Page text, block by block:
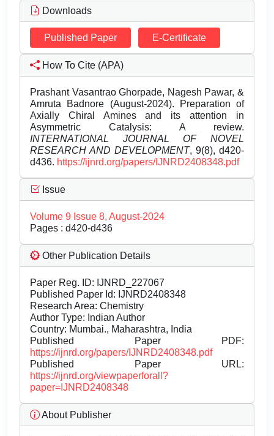
Downloads
Published Paper E-Certificate
How To Cite (APA)
Prashant Vasantrao Ghorpade, Nagesh Pawar, &
Amruta Badnore (August-2024). Preparation of
Axially Chiral Amines and its attention in
Asymmetric Catalysis: A review.
INTERNATIONAL JOURNAL OF NOVEL
RESEARCH AND DEVELOPMENT, 9(8), d420-
d436. https://ijnrd.org/papers/IJNRD2408348.pdf
Issue
Volume 9 Issue 8, August-2024
Pages : d420-d436
Other Publication Details
Paper Reg. ID: IJNRD_227067
Published Paper Id: IJNRD2408348
Research Area: Chemistry
Author Type: Indian Author
Country: Mumbai., Maharashtra, India
Published Paper PDF:
https://ijnrd.org/papers/IJNRD2408348.pdf
Published Paper URL:
https://ijnrd.org/viewpaperforall?
paper=IJNRD2408348
About Publisher